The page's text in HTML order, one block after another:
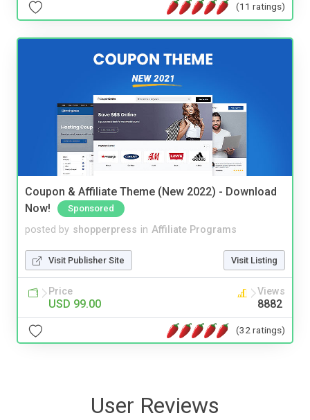
(11 ratings)
Coupon & Affiliate Theme (New 2022) - Download
Now!
Sponsored
posted by shopperpress in Affiliate Programs
Visit Publisher Site Visit Listing
Price
USD 99.00
Views
8882
(32 ratings)
User Reviews